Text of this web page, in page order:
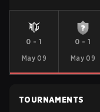
0 -1
May 09
0 -1
May 09
TOURNAMENTS